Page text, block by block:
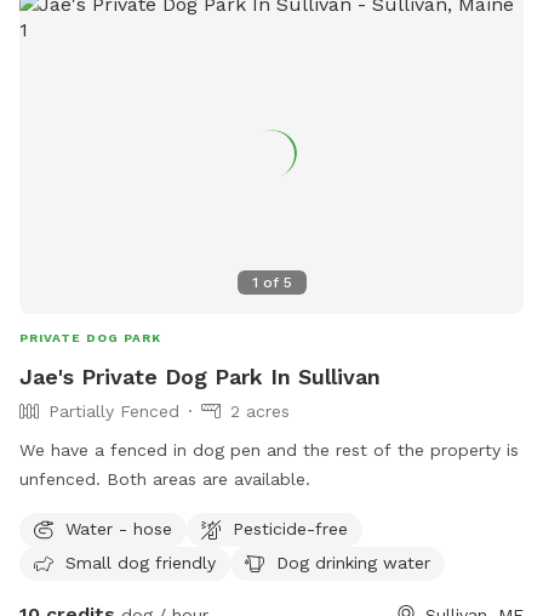
1 of 5
PRIVATE DOG PARK
Jae's Private Dog Park In Sullivan
Partially Fenced
2 acres
We have a fenced in dog pen and the rest of the property is
unfenced. Both areas are available.
Water - hose
Pesticide-free
Small dog friendly
Dog drinking water